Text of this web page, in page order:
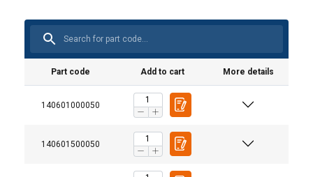
Part code Add to cart More details
140601000050
140601500050